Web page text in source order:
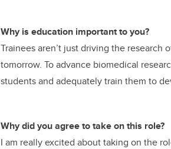
Why is education important to you?
Trainees aren’t just driving the
tomorrow. To advance biomedical
students and adequately train them to
Why did you agree to take on this role?
I am really excited about taking on the